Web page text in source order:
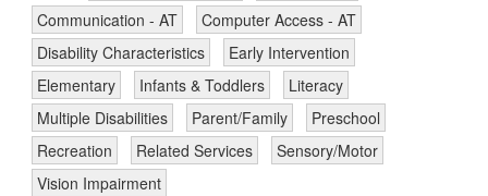
Communication - AT
Computer Access - AT
Disability Characteristics
Early Intervention
Elementary
Infants & Toddlers
Literacy
Multiple Disabilities
Parent/Family
Preschool
Recreation
Related Services
Sensory/Motor
Vision Impairment